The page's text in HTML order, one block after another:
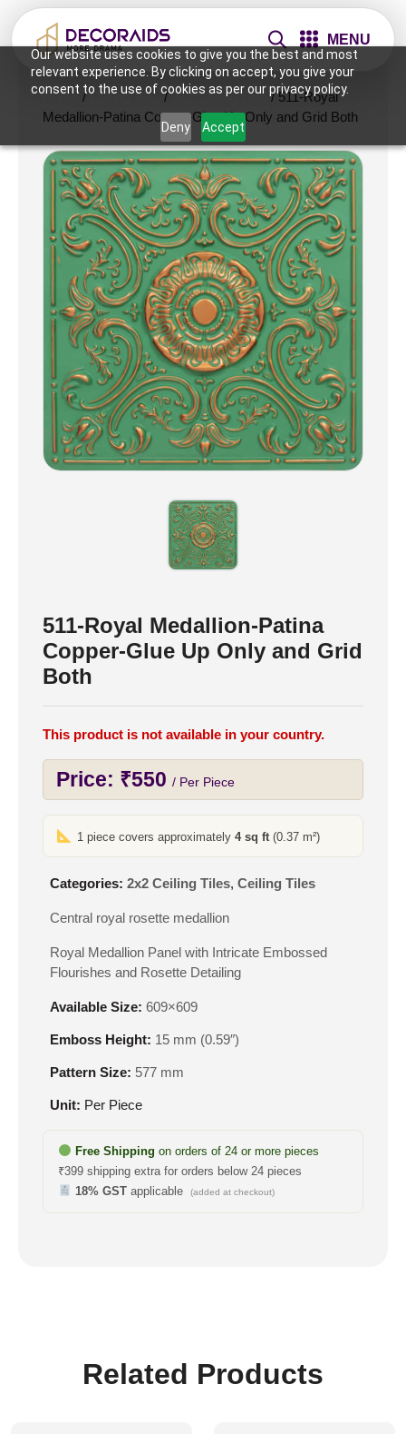
Our website uses cookies to give you the best and most
relevant experience. By clicking on accept, you give your
consent to the use of cookies as per our privacy policy.
Deny Accept
MENU
Home /Ceiling Tiles /2x2 Ceiling Tiles / 511-Royal
Medallion-Patina Copper-Glue Up Only and Grid Both
511-Royal Medallion-Patina
Copper-Glue Up Only and Grid
Both
This product is not available in your country.
Price: ₹550 / Per Piece
1 piece covers approximately4 sq ft(0.37 m²)
Categories: 2x2 Ceiling Tiles, Ceiling Tiles
Central royal rosette medallion
Royal Medallion Panel with Intricate Embossed
Flourishes and Rosette Detailing
Available Size: 609×609
Emboss Height: 15 mm (0.59″)
Pattern Size: 577 mm
Unit: Per Piece
Free Shipping on orders of 24 or more pieces
₹399 shipping extra for orders below 24 pieces
18% GSTapplicable (added at checkout)
Related Products